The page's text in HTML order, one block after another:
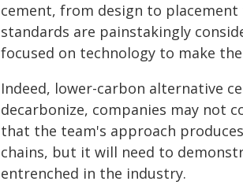
cement, from design to placement
standards are painstakingly
focused on technology to make
Indeed, lower-carbon alternative
decarbonize, companies may not
that the team's approach
chains, but it will need to
entrenched in the industry.